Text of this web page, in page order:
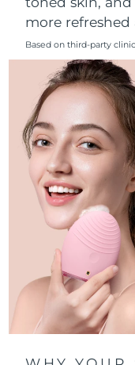
more refreshed
Based on third-party
Oman
Philippines
Poland
Portugal
Puerto Rico
Qatar
Réunion
Romania
Russia